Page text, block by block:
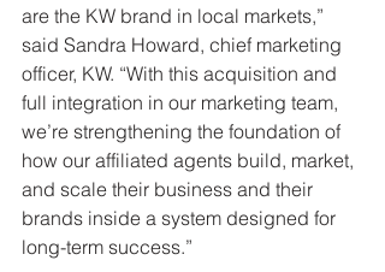
are the KW brand in local markets,”
said Sandra Howard, chief marketing
officer, KW. “With this acquisition and
full integration in our marketing team,
we’re strengthening the foundation of
how our affiliated agents build, market,
and scale their business and their
brands inside a system designed for
long-term success.”